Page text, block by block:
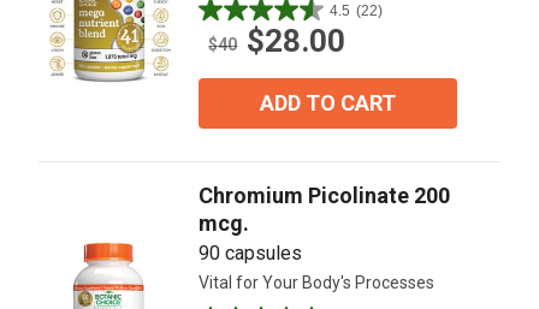
4.5 (22)
4.5
out
$40 $28.00
ADD TO CART
Chromium Picolinate 200
mcg.
90 capsules
Vital for Your Body's Processes